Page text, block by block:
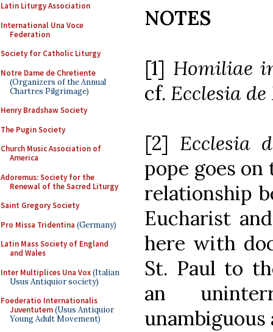
Latin Liturgy Association
International Una Voce
Federation
Society for Catholic Liturgy
Notre Dame de Chretiente
(Organizers of the Annual
Chartres Pilgrimage)
Henry Bradshaw Society
The Pugin Society
Church Music Association of
America
Adoremus: Society for the
Renewal of the Sacred Liturgy
Saint Gregory Society
Pro Missa Tridentina (Germany)
Latin Mass Society of England
and Wales
Inter Multiplices Una Vox(Italian
Usus Antiquior society)
Foederatio Internationalis
Juventutem(Usus Antiquior
Young Adult Movement)
NOTES
[1] Homiliae
cf. Ecclesia
[2] Ecclesia
pope goes
relationship
Eucharist
here with
St. Paul to
an